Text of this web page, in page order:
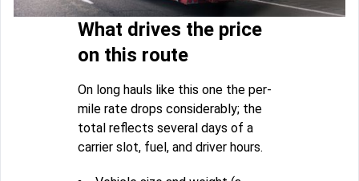
What drives the price
on this route
On long hauls like this one the per-
mile rate drops considerably; the
total reflects several days of a
carrier slot, fuel, and driver hours.